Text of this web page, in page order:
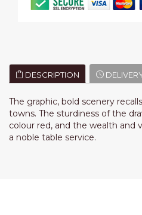
DESCRIPTION
The graphic, bold scenery
towns. The sturdiness of the
colour red, and the wealth and
a noble table service.